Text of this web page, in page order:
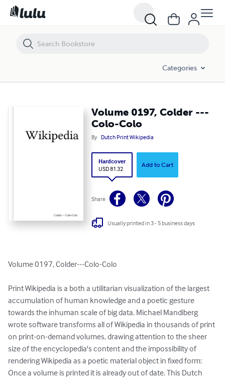
Categories
Volume 0197, Colder ---
Colo-Colo
By Dutch Print Wikipedia
Hardcover
USD 81.32
Add to Cart
Share
Usually printed in 3 - 5 business days
Volume 0197, Colder---Colo-Colo
Print Wikipedia is a both a utilitarian visualization of the largest
accumulation of human knowledge and a poetic gesture
towards the inhuman scale of big data. Michael Mandiberg
wrote software transforms all of Wikipedia in thousands of print
on print-on-demand volumes, drawing attention to the sheer
size of the encyclopedia's content and the impossibility of
rendering Wikipedia as a poetic material object in fixed form:
Once a volume is printed it is already out of date. This Dutch
Volume 0197, Colder --- Colo-Colo